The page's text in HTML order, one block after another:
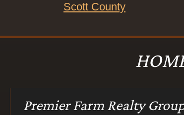
Scott County
Premier Farm Realty